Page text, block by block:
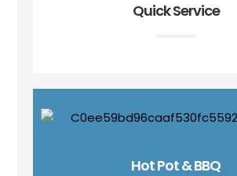
Quick Service
Hot Pot & BBQ